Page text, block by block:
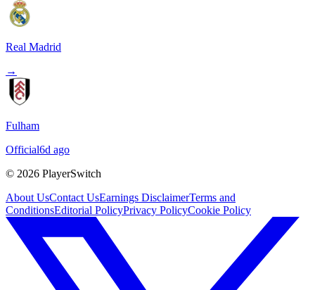
Real Madrid
→
Fulham
Official6d ago
© 2026 PlayerSwitch
About UsContact UsEarnings DisclaimerTerms and
ConditionsEditorial PolicyPrivacy PolicyCookie Policy